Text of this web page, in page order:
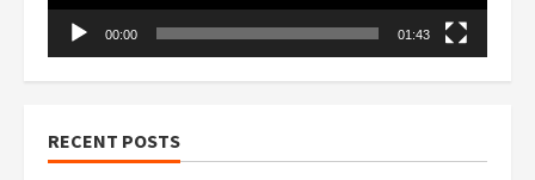
00:00 01:43
RECENT POSTS